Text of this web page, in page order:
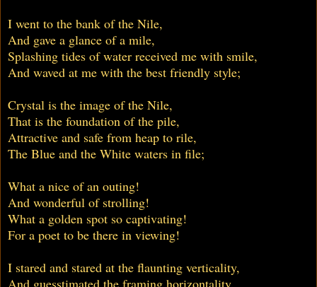
I went to the bank of the Nile,
And gave a glance of a mile,
Splashing tides of water received me with smile,
And waved at me with the best friendly style;
Crystal is the image of the Nile,
That is the foundation of the pile,
Attractive and safe from heap to rile,
The Blue and the White waters in file;
What a nice of an outing!
And wonderful of strolling!
What a golden spot so captivating!
For a poet to be there in viewing!
I stared and stared at the flaunting verticality,
And guesstimated the framing horizontality,